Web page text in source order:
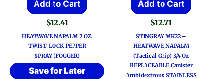
Add to Cart
$12.41
HEATWAVE NAPALM 2 OZ.
TWIST-LOCK PEPPER
SPRAY (FOGGER)
Save for Later
Add to Cart
$12.71
STINGRAY MK22 –
HEATWAVE NAPALM
(Tactical Grip) 3/4 Oz
REPLACEABLE Canister
Ambidextrous STAINLESS